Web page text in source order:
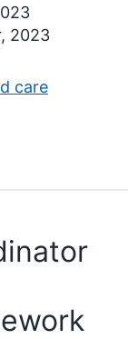
2023
care